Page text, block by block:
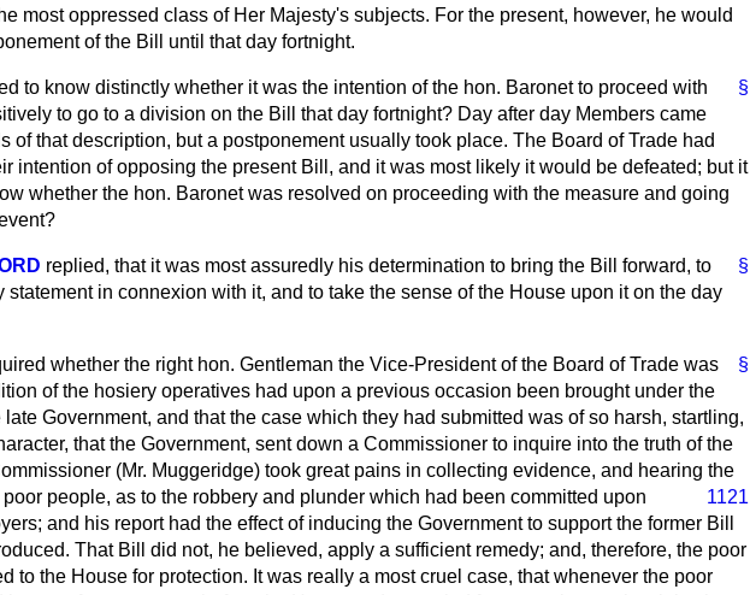
most oppressed class of Her Majesty's subjects. For the present, however, he would
of the Bill until that day fortnight.
§
to know distinctly whether it was the intention of the hon. Baronet to proceed with
to go to a division on the Bill that day fortnight? Day after day Members came
of that description, but a postponement usually took place. The Board of Trade had
intention of opposing the present Bill, and it was most likely it would be defeated; but it
whether the hon. Baronet was resolved on proceeding with the measure and going
§
replied, that it was most assuredly his determination to bring the Bill forward, to
statement in connexion with it, and to take the sense of the House upon it on the day
§
whether the right hon. Gentleman the Vice-President of the Board of Trade was
of the hosiery operatives had upon a previous occasion been brought under the
Government, and that the case which they had submitted was of so harsh, startling,
that the Government, sent down a Commissioner to inquire into the truth of the
(Mr. Muggeridge) took great pains in collecting evidence, and hearing the
people, as to the robbery and plunder which had been
1121
committed upon
and his report had the effect of inducing the Government to support the former Bill
That Bill did not, he believed, apply a sufficient remedy; and, therefore, the poor
to the House for protection. It was really a most cruel case, that whenever the poor